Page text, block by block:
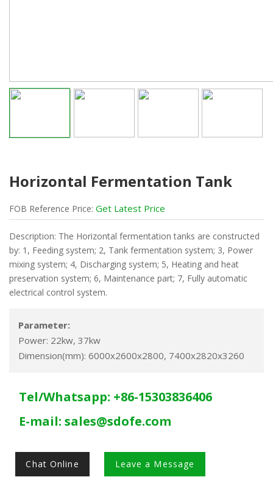
Horizontal Fermentation Tank
FOB Reference Price: Get Latest Price
Description: The Horizontal fermentation tanks are constructed
by: 1, Feeding system; 2, Tank fermentation system; 3, Power
mixing system; 4, Discharging system; 5, Heating and heat
preservation system; 6, Maintenance part; 7, Fully automatic
electrical control system.
Parameter:
Power: 22kw, 37kw
Dimension(mm): 6000x2600x2800, 7400x2820x3260
Tel/Whatsapp: +86-15303836406
E-mail: sales@sdofe.com
Chat Online Leave a Message